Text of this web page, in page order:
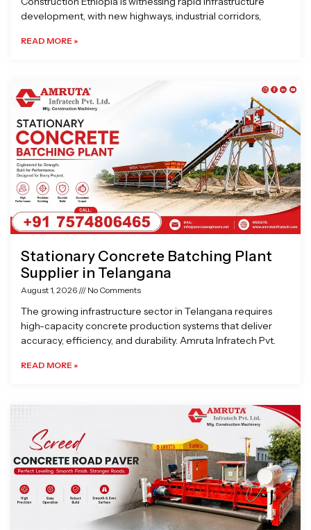
development, with new highways, industrial corridors,
READ MORE »
Stationary Concrete Batching Plant
Supplier in Telangana
August 1, 2026 No Comments
The growing infrastructure sector in Telangana requires
high-capacity concrete production systems that deliver
accuracy, efficiency, and durability. Amruta Infratech Pvt.
READ MORE »